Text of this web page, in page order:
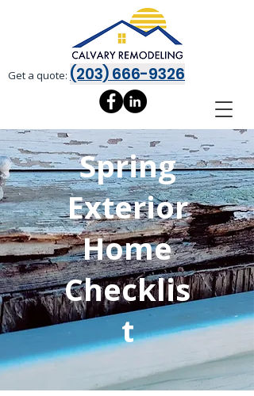
Get a quote: (203) 666-9326
Spring
Exterior
Home
Checklis
t